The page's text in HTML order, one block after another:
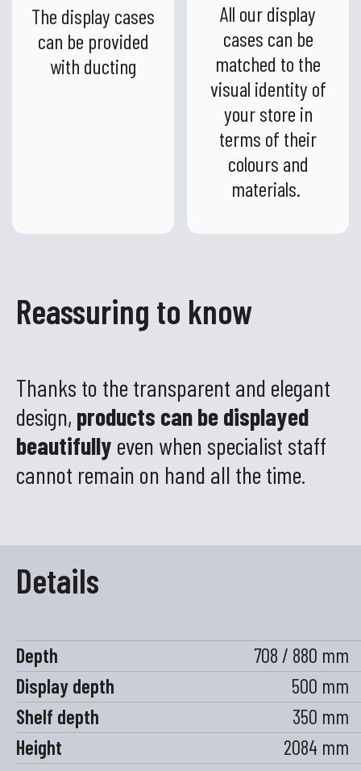
The display cases
can be provided
with ducting
All our display
cases can be
matched to the
visual identity of
your store in
terms of their
colours and
materials.
Reassuring to know
Thanks to the transparent and elegant
design, products can be displayed
beautifully even when specialist staff
cannot remain on hand all the time.
Details
Depth
708 / 880 mm
Display depth
500 mm
Shelf depth
350 mm
Height
2084 mm